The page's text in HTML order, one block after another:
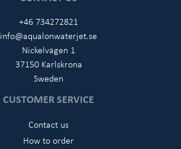
+46 734272821
info@aqualonwaterjet.se
Nickelvägen 1
37150 Karlskrona
Sweden
CUSTOMER SERVICE
Contact us
How to order